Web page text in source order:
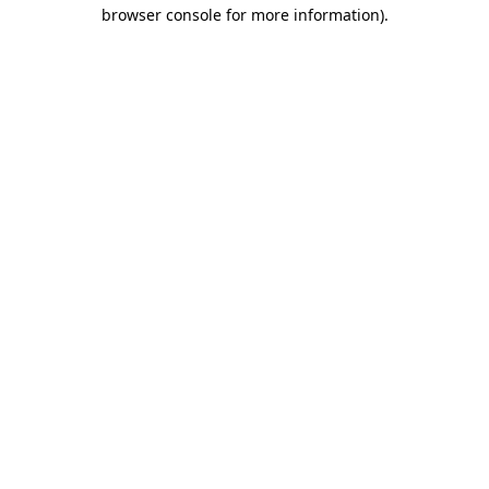
browser console for more information).